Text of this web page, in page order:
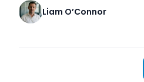
Liam O’Connor